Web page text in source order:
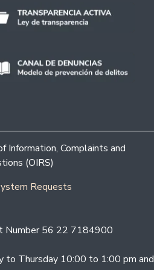
Information, Complaints and
(OIRS)
Requests
Number 56 22 7184900
to Thursday 10:00 to 1:00 pm and